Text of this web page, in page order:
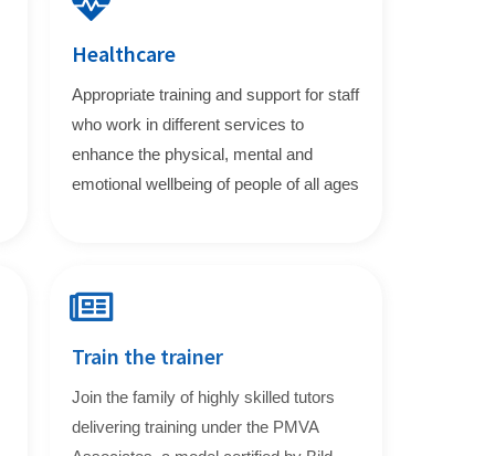
Healthcare
Appropriate training and support for staff
who work in different services to
enhance the physical, mental and
emotional wellbeing of people of all ages
Train the trainer
Join the family of highly skilled tutors
delivering training under the PMVA